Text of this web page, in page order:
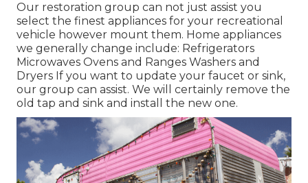
Our restoration group can not just assist you
select the finest appliances for your recreational
vehicle however mount them. Home appliances
we generally change include: Refrigerators
Microwaves Ovens and Ranges Washers and
Dryers If you want to update your faucet or sink,
our group can assist. We will certainly remove the
old tap and sink and install the new one.